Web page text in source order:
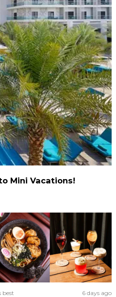
Mini Vacations!
best 6 days ago